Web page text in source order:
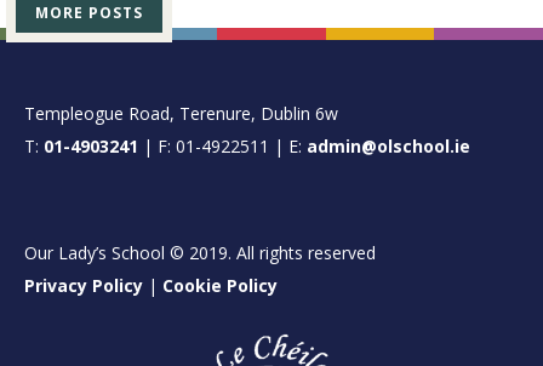
MORE POSTS
FOOTER
Templeogue Road, Terenure, Dublin 6w
T: 01-4903241 | F: 01-4922511 | E: admin@olschool.ie
Our Lady’s School © 2019. All rights reserved
Privacy Policy | Cookie Policy